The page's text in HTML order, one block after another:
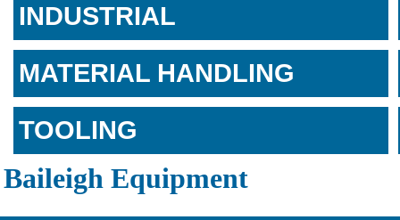
INDUSTRIAL
MATERIAL HANDLING
TOOLING
Baileigh Equipment